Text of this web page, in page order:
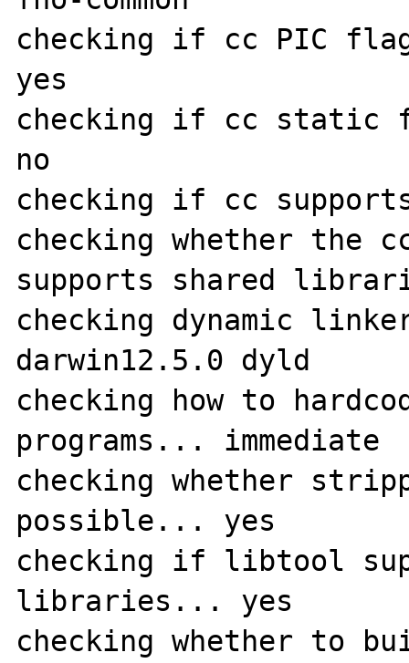
checking if cc PIC
yes
checking if cc static
no
checking if cc
checking whether
supports shared
checking dynamic
darwin12.5.0 dyld
checking how to
programs... immediate
checking whether
possible... yes
checking if libtool
libraries... yes
checking whether to